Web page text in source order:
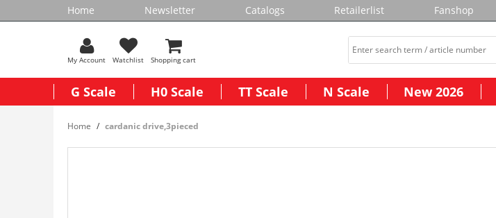
Home Newsletter Catalogs Retailerlist Fanshop
My Account Watchlist Shopping cart
G Scale H0 Scale TT Scale N Scale New 2026
Home cardanic drive,3pieced